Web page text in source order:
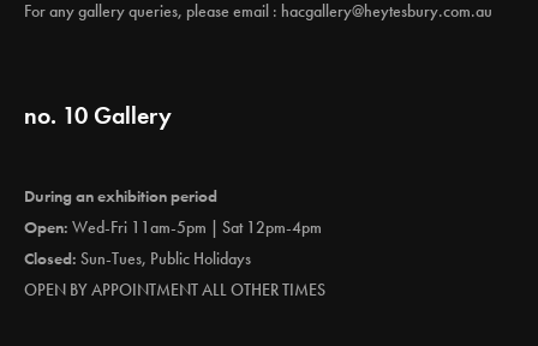
For any gallery queries, please email : hacgallery@heytesbury.com.au
no. 10 Gallery
During an exhibition period
Open: Wed-Fri 11am-5pm | Sat 12pm-4pm
Closed: Sun-Tues, Public Holidays
OPEN BY APPOINTMENT ALL OTHER TIMES